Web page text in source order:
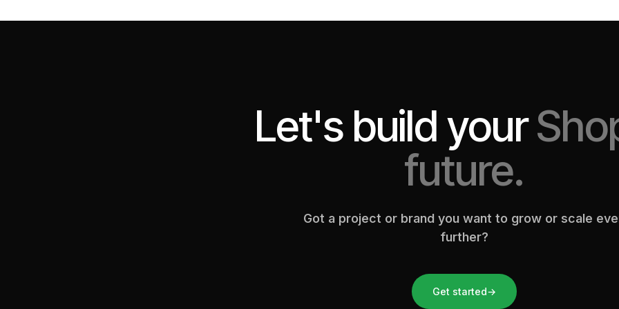
Let's build your
future.
Got a project or brand you want to grow or scale
further?
Get started→